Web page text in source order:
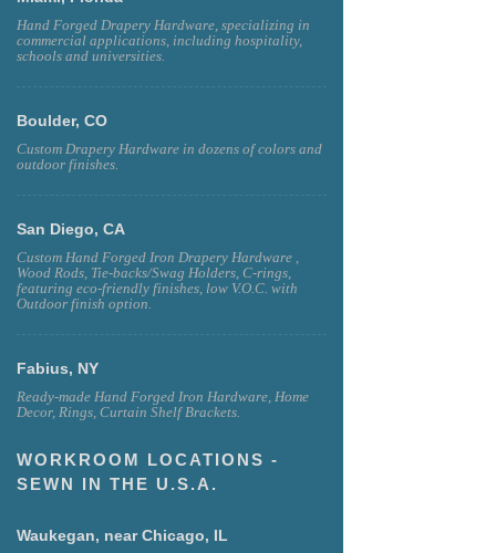
Hand Forged Drapery Hardware, specializing in
commercial applications, including hospitality,
schools and universities.
Boulder, CO
Custom Drapery Hardware in dozens of colors and
outdoor finishes.
San Diego, CA
Custom Hand Forged Iron Drapery Hardware ,
Wood Rods, Tie-backs/Swag Holders, C-rings,
featuring eco-friendly finishes, low V.O.C. with
Outdoor finish option.
Fabius, NY
Ready-made Hand Forged Iron Hardware, Home
Decor, Rings, Curtain Shelf Brackets.
WORKROOM LOCATIONS -
SEWN IN THE U.S.A.
Waukegan, near Chicago, IL